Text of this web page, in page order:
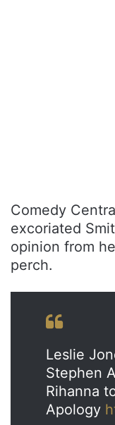
Comedy
excoriated
opinion from
perch.
Leslie
Stephen
Rihanna
Apology